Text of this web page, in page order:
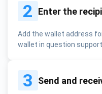
2 Enter the
Add the wallet address
wallet in question
3 Send and